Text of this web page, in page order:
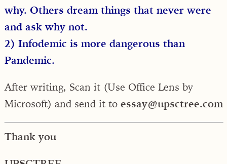
why. Others dream things that never were
and ask why not.
2) Infodemic is more dangerous than
Pandemic.
After writing, Scan it (Use Office Lens by
Microsoft) and send it to essay@upsctree.com
Thank you